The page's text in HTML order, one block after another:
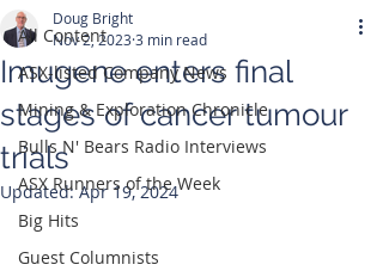
All Content
ASX-listed Company News
Mining & Exploration Chronicle
Bulls N' Bears Radio Interviews
ASX Runners of the Week
Big Hits
Guest Columnists
Imugene enters final
stages of cancer tumour
trials
Doug Bright
Nov 2, 2023 3 min read
Updated:Apr 19, 2024